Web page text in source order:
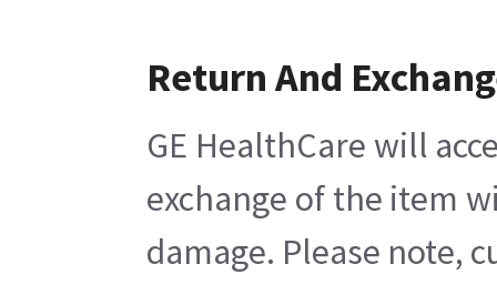
Return And
GE HealthCare will
exchange of the item
damage. Please note,